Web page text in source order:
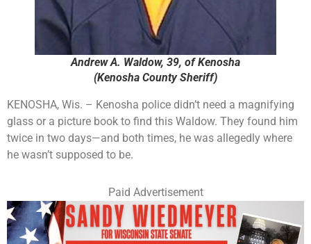
Andrew A. Waldow, 39, of Kenosha
(Kenosha County Sheriff)
KENOSHA, Wis. – Kenosha police didn’t need a magnifying
glass or a picture book to find this Waldow. They found him
twice in two days—and both times, he was allegedly where
he wasn’t supposed to be.
Paid Advertisement